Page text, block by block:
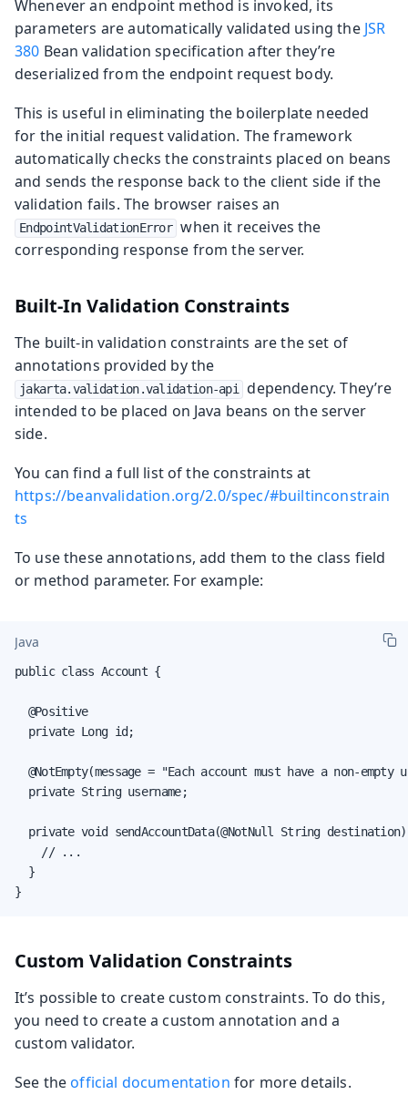
Whenever an endpoint method is invoked, its
parameters are automatically validated using the JSR
380 Bean validation specification after they’re
deserialized from the endpoint request body.
This is useful in eliminating the boilerplate needed
for the initial request validation. The framework
automatically checks the constraints placed on beans
and sends the response back to the client side if the
validation fails. The browser raises an
EndpointValidationError when it receives the
corresponding response from the server.
Built-In Validation Constraints
The built-in validation constraints are the set of
annotations provided by the
jakarta.validation.validation-api dependency. They’re
intended to be placed on Java beans on the server
side.
You can find a full list of the constraints at
https://beanvalidation.org/2.0/spec/#builtinconstrain
ts
To use these annotations, add them to the class field
or method parameter. For example:
Java
public class Account {
  @Positive
  private Long id;
@NotEmpty(message = "Each account must have a non-empty
  private String username;
private void sendAccountData(@NotNull String
    // ...
  }
}
Custom Validation Constraints
It’s possible to create custom constraints. To do this,
you need to create a custom annotation and a
custom validator.
See theofficial documentation for more details.